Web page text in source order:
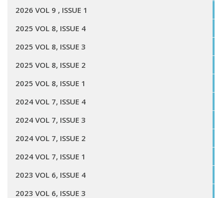
2026 VOL 9 , ISSUE 1
2025 VOL 8, ISSUE 4
2025 VOL 8, ISSUE 3
2025 VOL 8, ISSUE 2
2025 VOL 8, ISSUE 1
2024 VOL 7, ISSUE 4
2024 VOL 7, ISSUE 3
2024 VOL 7, ISSUE 2
2024 VOL 7, ISSUE 1
2023 VOL 6, ISSUE 4
2023 VOL 6, ISSUE 3